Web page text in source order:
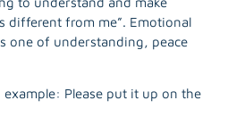
different from me”. Emotional
one of understanding, peace
Please put it up on the